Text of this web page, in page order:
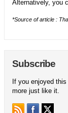
Alternatively, you
*Source of article :
Subscribe
If you enjoyed
more just like it.